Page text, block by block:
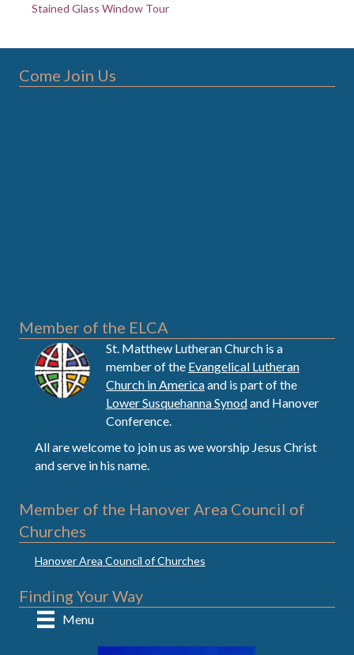
Stained Glass Window Tour
Come Join Us
Member of the ELCA
St. Matthew Lutheran Church is a
member of the Evangelical Lutheran
Church in Americaand is part of the
Lower Susquehanna Synodand Hanover
Conference.
All are welcome to join us as we worship Jesus Christ
and serve in his name.
Member of the Hanover Area Council of
Churches
Hanover Area Council of Churches
Finding Your Way
Menu